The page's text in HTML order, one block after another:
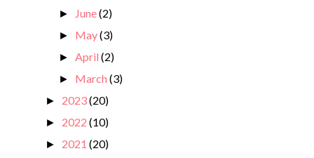
► June(2)
► May(3)
►April (2)
► March (3)
► 2023(20)
► 2022 (10)
► 2021 (20)